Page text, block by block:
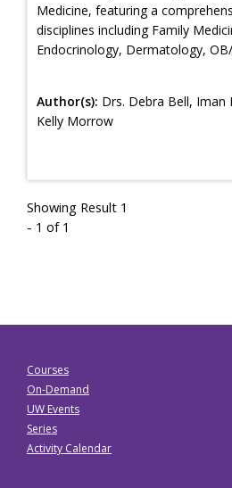
Medicine, featuring a
disciplines including Family
Endocrinology, Dermatology,
Author(s): Drs. Debra Bell,
Kelly Morrow
Showing Result 1
- 1 of 1
Courses
On-Demand
UW Events
Series
Activity Calendar